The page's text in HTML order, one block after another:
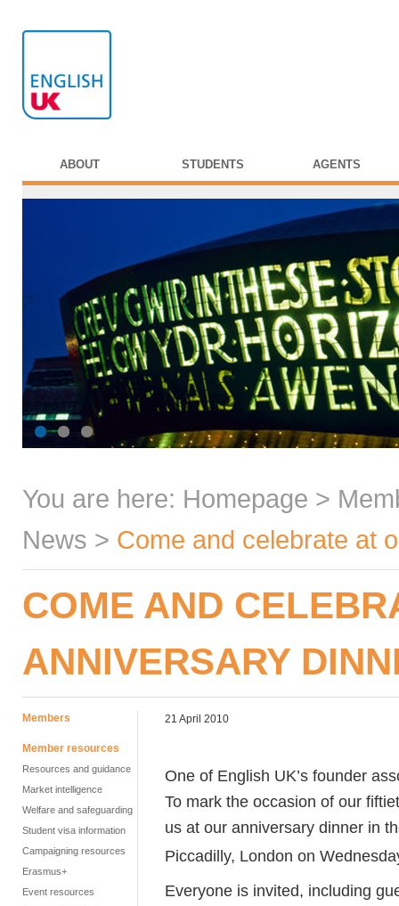
ABOUT STUDENTS AGENTS
You are here: Homepage >
News > Come and celebrate at
COME AND
ANNIVERSARY
Members
Member resources
Resources and guidance
Market intelligence
Welfare and safeguarding
Student visa information
Campaigning resources
Erasmus+
Event resources
21 April 2010
One of English UK’s founder
To mark the occasion of our
us at our anniversary dinner in
Piccadilly, London on
Everyone is invited, including